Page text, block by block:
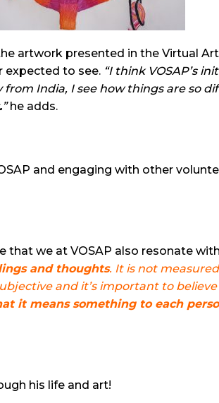
artwork presented in the Virtual
expected to see. “I think VOSAP’s
India, I see how things are so
”he adds.
and engaging with other
that we at VOSAP also resonate
and thoughts. It is not
and it’s important to
it means something to each
his life and art!